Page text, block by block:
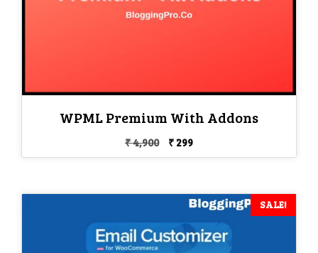
WPML Premium With Addons
₹4,900
Original
price
₹ 299Current
price
SALE!